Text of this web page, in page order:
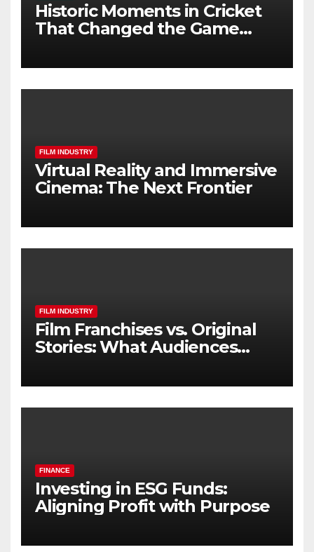
Historic Moments in Cricket
That Changed the Game
FILM INDUSTRY
Virtual Reality and Immersive
Cinema: The Next Frontier
FILM INDUSTRY
Film Franchises vs. Original
Stories: What Audiences
FINANCE
Investing in ESG Funds:
Aligning Profit with Purpose